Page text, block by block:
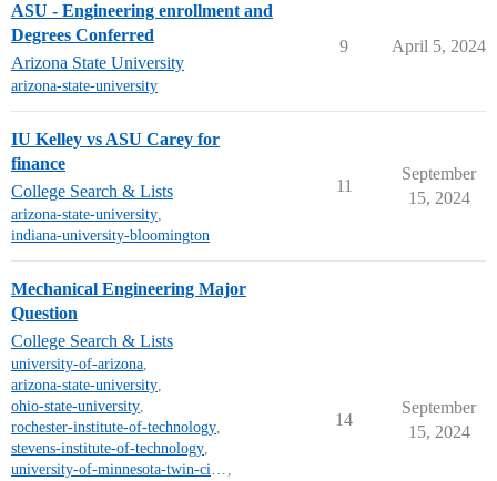
ASU - Engineering enrollment and
Degrees Conferred
Arizona State University
arizona-state-university
9 April 5, 2024
IU Kelley vs ASU Carey for
finance
College Search & Lists
arizona-state-university,
indiana-university-bloomington
11
September
15, 2024
Mechanical Engineering Major
Question
College Search & Lists
university-of-arizona,
arizona-state-university,
ohio-state-university,
rochester-institute-of-technology,
stevens-institute-of-technology,
university-of-minnesota-twin-cities-campus ,
14
September
15, 2024